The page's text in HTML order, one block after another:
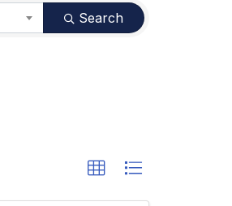
Search